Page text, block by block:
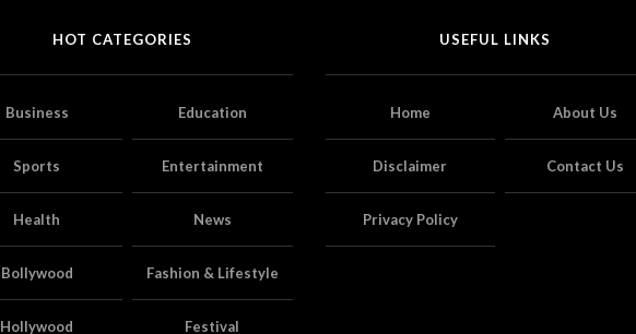
HOT CATEGORIES
Business Education
Sports Entertainment
Health News
Bollywood Fashion & Lifestyle
Hollywood Festival
USEFUL LINKS
Home About Us
Disclaimer Contact Us
Privacy Policy